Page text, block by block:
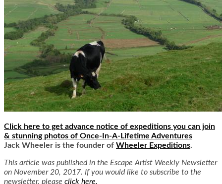
Click here to get advance notice of expeditions you can join
& stunning photos of Once-In-A-Lifetime Adventures
Jack Wheeler is the founder of Wheeler Expeditions.
This article was published in the Escape Artist Weekly Newsletter
on November 20, 2017. If you would like to subscribe to the
newsletter, please click here.